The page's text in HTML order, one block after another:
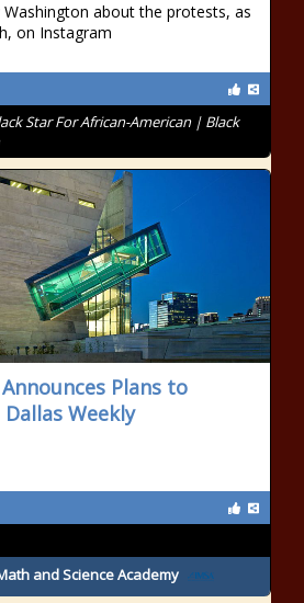
about the protests, as
on Instagram
Star For African-American | Black
Plans to
Weekly
and Science Academy